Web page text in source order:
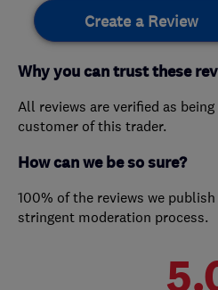
Create a Review
Why you can trust these
All reviews are verified as
customer of this trader.
How can we be so sure?
100% of the reviews we
stringent moderation process.